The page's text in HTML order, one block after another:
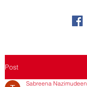
Post
Sabreena Nazimudeen